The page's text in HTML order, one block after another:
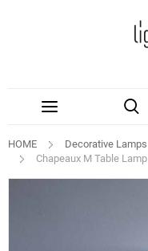
HOME Decorative Lamps
Chapeaux M Table Lamp